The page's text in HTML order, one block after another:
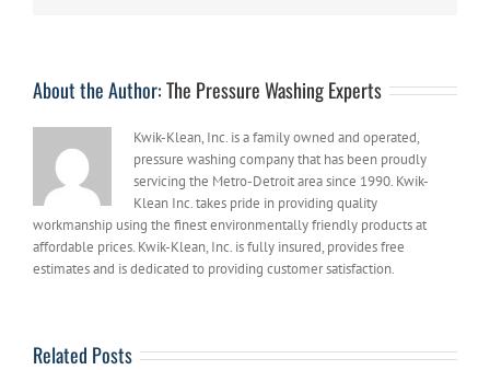
About the Author:The Pressure Washing Experts
Kwik-Klean, Inc. is a family owned and operated,
pressure washing company that has been proudly
servicing the Metro-Detroit area since 1990. Kwik-
Klean Inc. takes pride in providing quality
workmanship using the finest environmentally friendly products at
affordable prices. Kwik-Klean, Inc. is fully insured, provides free
estimates and is dedicated to providing customer satisfaction.
Related Posts